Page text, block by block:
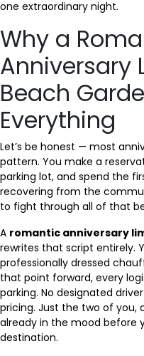
one extraordinary night.
Why a
Anniversary
Beach
Everything
Let’s be honest — most
pattern. You make a
parking lot, and spend the
recovering from the
to fight through all of that
A romantic anniversary
rewrites that script entirely.
professionally dressed
that point forward, every
parking. No designated
pricing. Just the two of you,
already in the mood before
destination.